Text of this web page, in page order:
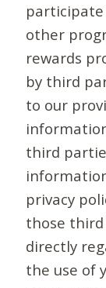
participate
other
rewards
by third
to our
third
privacy
those
directly
the use of